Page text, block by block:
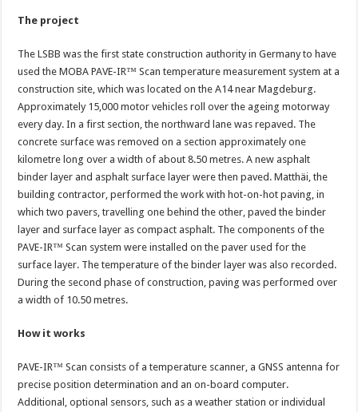
The project
The LSBB was the first state construction authority in Germany to have
used the MOBA PAVE-IR™ Scan temperature measurement system at a
construction site, which was located on the A14 near Magdeburg.
Approximately 15,000 motor vehicles roll over the ageing motorway
every day. In a first section, the northward lane was repaved. The
concrete surface was removed on a section approximately one
kilometre long over a width of about 8.50 metres. A new asphalt
binder layer and asphalt surface layer were then paved. Matthäi, the
building contractor, performed the work with hot-on-hot paving, in
which two pavers, travelling one behind the other, paved the binder
layer and surface layer as compact asphalt. The components of the
PAVE-IR™ Scan system were installed on the paver used for the
surface layer. The temperature of the binder layer was also recorded.
During the second phase of construction, paving was performed over
a width of 10.50 metres.
How it works
PAVE-IR™ Scan consists of a temperature scanner, a GNSS antenna for
precise position determination and an on-board computer.
Additional, optional sensors, such as a weather station or individual